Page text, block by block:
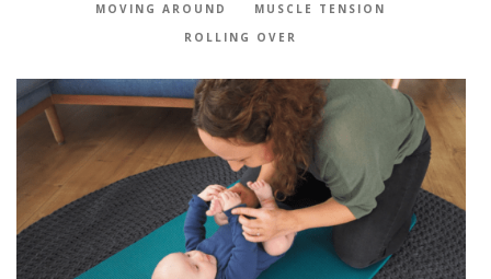
MOVING AROUND
MUSCLE TENSION
ROLLING OVER